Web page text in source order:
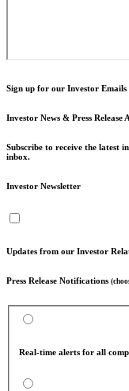
Sign up for our Investor Emails
Investor News & Press Release
Subscribe to receive the latest
inbox.
Investor Newsletter
Updates from our Investor
Press Release Notifications
Real-time alerts for all